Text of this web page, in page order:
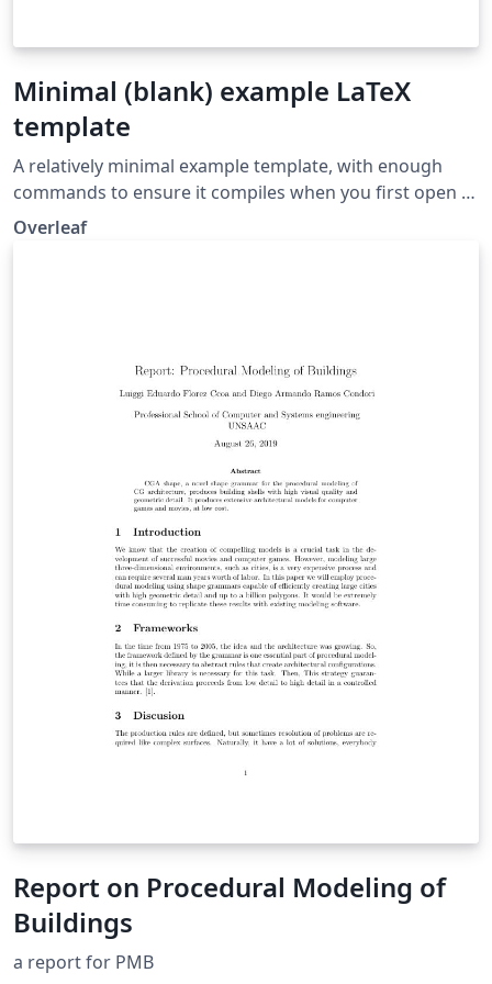
Minimal (blank) example LaTeX
template
A relatively minimal example template, with enough
commands to ensure it compiles when you first open it,
but otherwise providing a blank slate for you to get
Overleaf
Report on Procedural Modeling of
Buildings
a report for PMB